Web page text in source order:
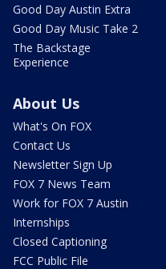
Good Day Austin Extra
Good Day Music Take 2
The Backstage
Experience
About Us
What's On FOX
Contact Us
Newsletter Sign Up
FOX 7 News Team
Work for FOX 7 Austin
Internships
Closed Captioning
FCC Public File